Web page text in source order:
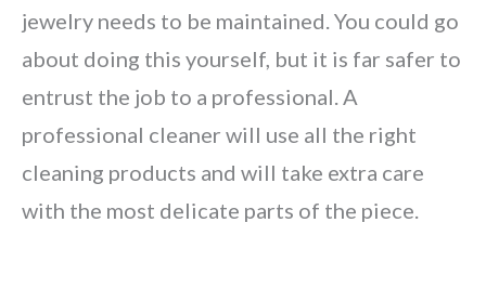
jewelry needs to be maintained. You could go
about doing this yourself, but it is far safer to
entrust the job to a professional. A
professional cleaner will use all the right
cleaning products and will take extra care
with the most delicate parts of the piece.